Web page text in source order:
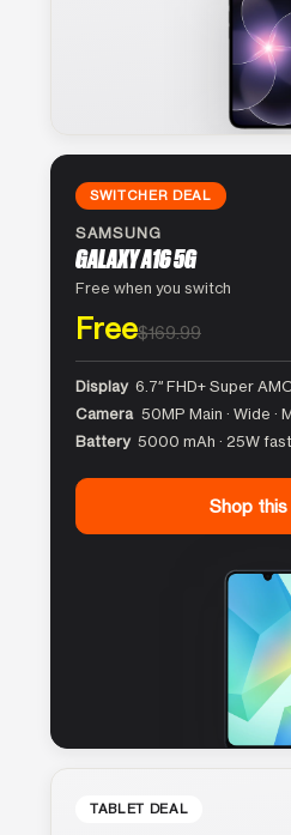
SWITCHER DEAL
SAMSUNG
GALAXY A16 5G
Free when you switch
Free$169.99
Display 6.7″ FHD+ Super
Camera 50MP Main · Wide ·
Battery 5000 mAh · 25W
Shop
TABLET DEAL